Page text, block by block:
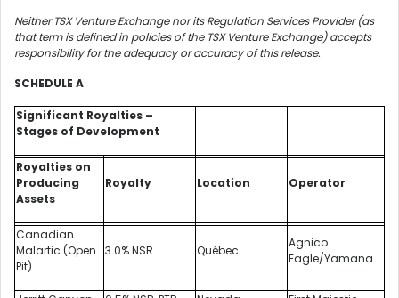
Neither TSX Venture Exchange nor its Regulation Services Provider (as
that term is defined in policies of the TSX Venture Exchange) accepts
responsibility for the adequacy or accuracy of this release.
SCHEDULE A
Significant Royalties –
Stages of Development
Royalties on
Producing
Assets
Royalty Location Operator
Canadian
Malartic (Open
Pit)
3.0% NSR Québec
Agnico
Eagle/Yamana